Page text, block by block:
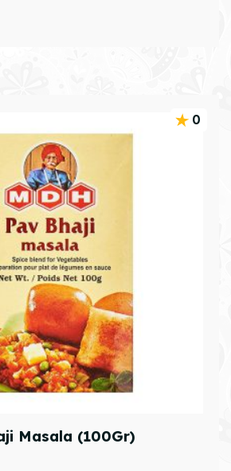
0
Masala (100Gr)